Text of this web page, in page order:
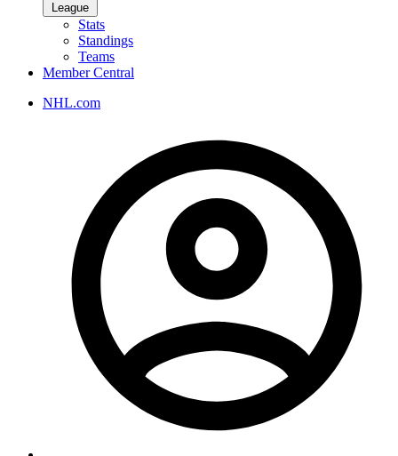
League
Stats
Standings
Teams
Member Central
NHL.com